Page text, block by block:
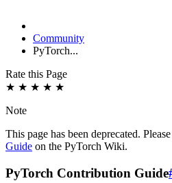
Community
PyTorch...
Rate this Page
★ ★ ★ ★ ★
Note
This page has been deprecated.
Guide on the PyTorch Wiki.
PyTorch Contribution Guide